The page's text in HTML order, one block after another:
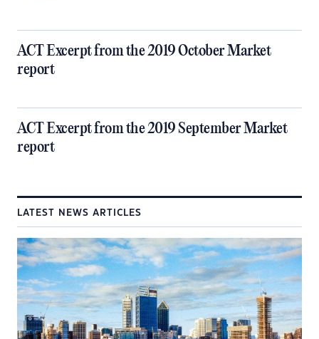
ACT Excerpt from the 2019 October Market
report
ACT Excerpt from the 2019 September Market
report
LATEST NEWS ARTICLES